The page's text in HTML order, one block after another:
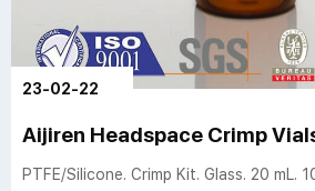
23-02-22
Aijiren Headspace Crimp
PTFE/Silicone. Crimp Kit. Glass. 20 mL.